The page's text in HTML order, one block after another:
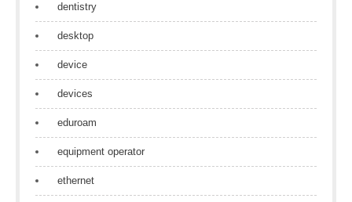
dentistry
desktop
device
devices
eduroam
equipment operator
ethernet